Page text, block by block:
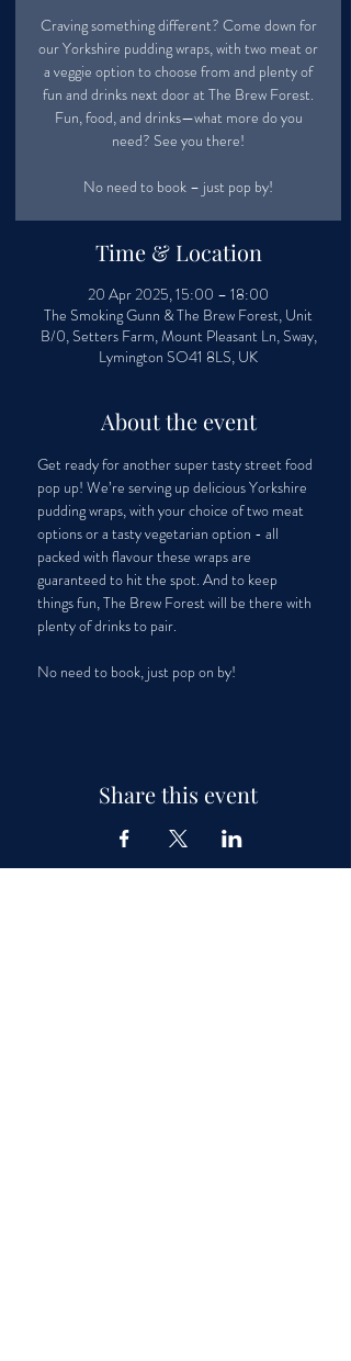
Craving something different? Come down for
our Yorkshire pudding wraps, with two meat or
a veggie option to choose from and plenty of
fun and drinks next door at The Brew Forest.
Fun, food, and drinks—what more do you
need? See you there!
No need to book – just pop by!
Time & Location
20 Apr 2025, 15:00 – 18:00
The Smoking Gunn & The Brew Forest, Unit
B/0, Setters Farm, Mount Pleasant Ln, Sway,
Lymington SO41 8LS, UK
About the event
Get ready for another super tasty street food
pop up! We’re serving up delicious Yorkshire
pudding wraps, with your choice of two meat
options or a tasty vegetarian option - all
packed with flavour these wraps are
guaranteed to hit the spot. And to keep
things fun, The Brew Forest will be there with
plenty of drinks to pair.
No need to book, just pop on by!
Share this event